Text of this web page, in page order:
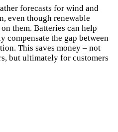
forecasts for wind and
even though renewable
them. Batteries can help
compensate the gap between
This saves money – not
but ultimately for customers